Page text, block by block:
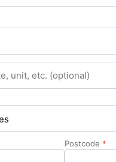
Postcode *